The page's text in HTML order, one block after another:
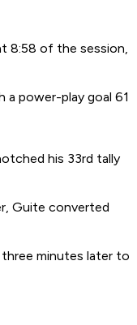
8:58 of the session,
a power-play goal 61
his 33rd tally
Guite converted
minutes later to